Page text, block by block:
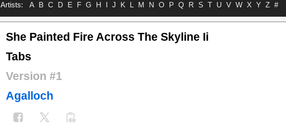
Artists: A B C D E F G H I J K L M N O P Q R S T U V W X Y Z #
She Painted Fire Across The Skyline Ii
Tabs
Version #1
Agalloch